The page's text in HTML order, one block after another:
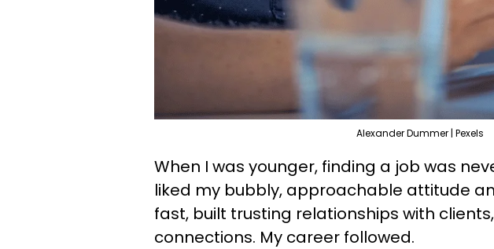
Alexander Dummer | Pexels
When I was younger, finding a job was
liked my bubbly, approachable attitude
fast, built trusting relationships with
connections. My career followed.